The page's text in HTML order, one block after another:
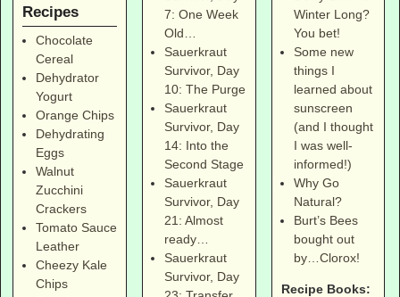
Recipes
Chocolate
Cereal
Dehydrator
Yogurt
Orange Chips
Dehydrating
Eggs
Walnut
Zucchini
Crackers
Tomato Sauce
Leather
Cheezy Kale
Chips
7: One Week
Old…
Sauerkraut
Survivor, Day
10: The Purge
Sauerkraut
Survivor, Day
14: Into the
Second Stage
Sauerkraut
Survivor, Day
21: Almost
ready…
Sauerkraut
Survivor, Day
Winter Long?
You bet!
Some new
things I
learned about
sunscreen
(and I thought
I was well-
informed!)
Why Go
Natural?
Burt’s Bees
bought out
by…Clorox!
Recipe Books: